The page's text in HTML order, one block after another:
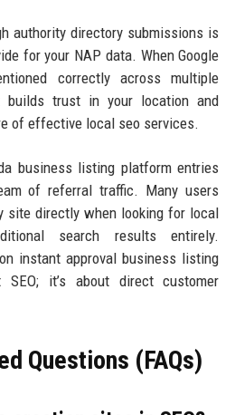
authority directory submissions is
for your NAP data. When Google
correctly across multiple
builds trust in your location and
of effective local seo services.
business listing platform entries
of referral traffic. Many users
site directly when looking for local
search results entirely.
instant approval business listing
it’s about direct customer
Questions (FAQs)